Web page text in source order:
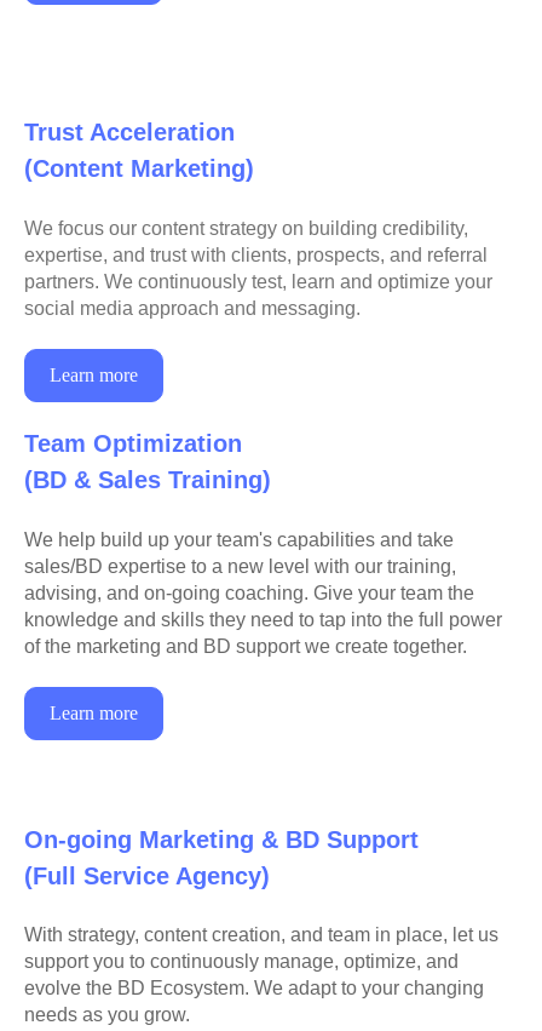
Trust Acceleration
(Content Marketing)
We focus our content strategy on building credibility,
expertise, and trust with clients, prospects, and referral
partners. We continuously test, learn and optimize your
social media approach and messaging.
Learn more
Team Optimization
(BD & Sales Training)
We help build up your team's capabilities and take
sales/BD expertise to a new level with our training,
advising, and on-going coaching. Give your team the
knowledge and skills they need to tap into the full power
of the marketing and BD support we create together.
Learn more
On-going Marketing & BD Support
(Full Service Agency)
With strategy, content creation, and team in place, let us
support you to continuously manage, optimize, and
evolve the BD Ecosystem. We adapt to your changing
needs as you grow.